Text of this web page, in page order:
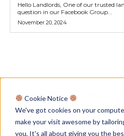
Hello Landlords, One of our trusted landlords recently asked a
question in our Facebook Group...
November 20, 2024